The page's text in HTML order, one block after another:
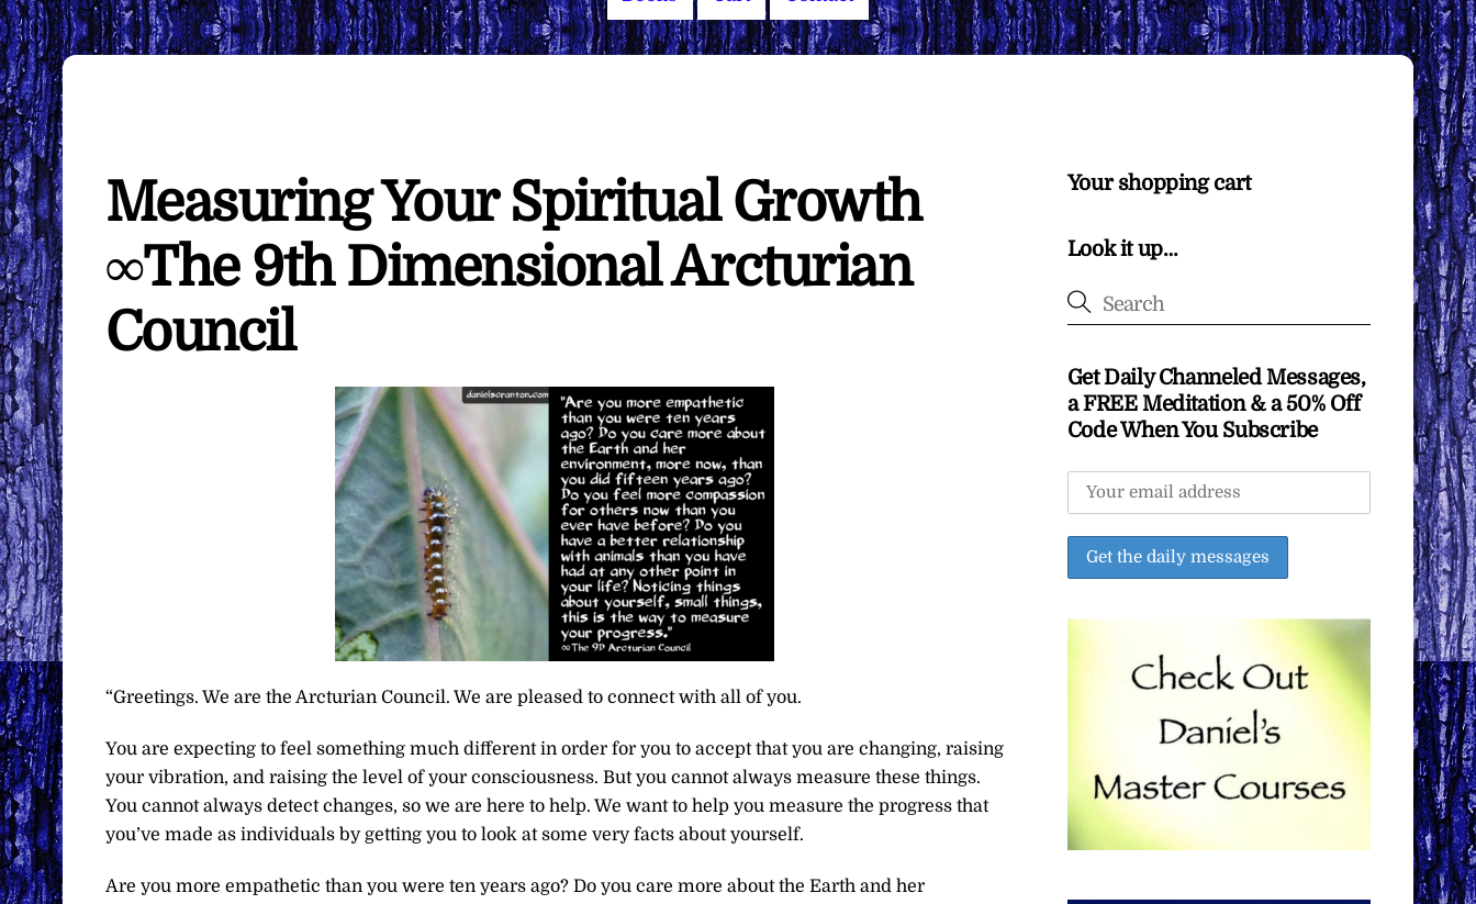
Measuring Your Spiritual Growth
∞The 9th Dimensional Arcturian
Council
“Greetings. We are the Arcturian Council. We are pleased to connect with all of you.
You are expecting to feel something much different in order for you to accept that you are changing, raising
your vibration, and raising the level of your consciousness. But you cannot always measure these things.
You cannot always detect changes, so we are here to help. We want to help you measure the progress that
you’ve made as individuals by getting you to look at some very facts about yourself.
Are you more empathetic than you were ten years ago? Do you care more about the Earth and her
Your shopping cart
Look it up…
Get Daily Channeled Messages,
a FREE Meditation & a 50% Off
Code When You Subscribe